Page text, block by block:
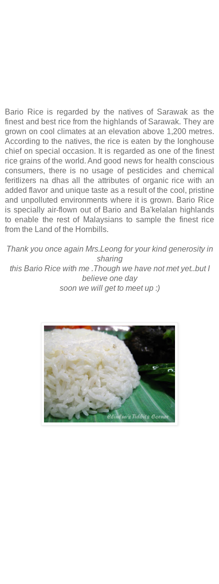
Bario Rice is regarded by the natives of Sarawak as the
finest and best rice from the highlands of Sarawak. They are
grown on cool climates at an elevation above 1,200 metres.
According to the natives, the rice is eaten by the longhouse
chief on special occasion. It is regarded as one of the finest
rice grains of the world. And good news for health conscious
consumers, there is no usage of pesticides and chemical
feritlizers na dhas all the attributes of organic rice with an
added flavor and unique taste as a result of the cool, pristine
and unpolluted environments where it is grown. Bario Rice
is specially air-flown out of Bario and Ba'kelalan highlands
to enable the rest of Malaysians to sample the finest rice
from the Land of the Hornbills.
Thank you once again Mrs.Leong for your kind generosity in
sharing
this Bario Rice with me .Though we have not met yet..but I
believe one day
soon we will get to meet up :)